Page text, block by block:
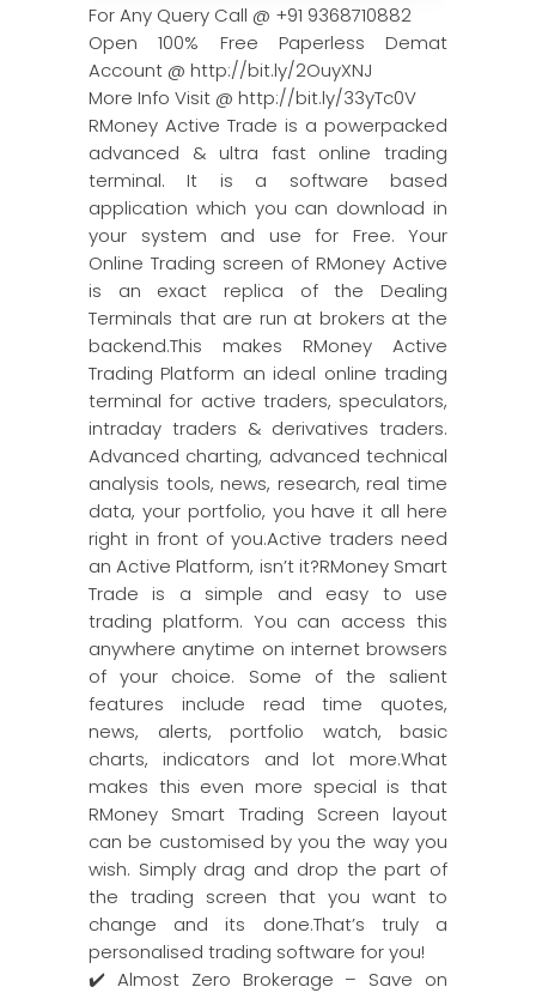
For Any Query Call @ +91 9368710882
Open 100% Free Paperless Demat
Account @ http://bit.ly/2OuyXNJ
More Info Visit @ http://bit.ly/33yTc0V
RMoney Active Trade is a powerpacked
advanced & ultra fast online trading
terminal. It is a software based
application which you can download in
your system and use for Free. Your
Online Trading screen of RMoney Active
is an exact replica of the Dealing
Terminals that are run at brokers at the
backend.This makes RMoney Active
Trading Platform an ideal online trading
terminal for active traders, speculators,
intraday traders & derivatives traders.
Advanced charting, advanced technical
analysis tools, news, research, real time
data, your portfolio, you have it all here
right in front of you.Active traders need
an Active Platform, isn’t it?RMoney Smart
Trade is a simple and easy to use
trading platform. You can access this
anywhere anytime on internet browsers
of your choice. Some of the salient
features include read time quotes,
news, alerts, portfolio watch, basic
charts, indicators and lot more.What
makes this even more special is that
RMoney Smart Trading Screen layout
can be customised by you the way you
wish. Simply drag and drop the part of
the trading screen that you want to
change and its done.That’s truly a
personalised trading software for you!
✔️ Almost Zero Brokerage – Save on